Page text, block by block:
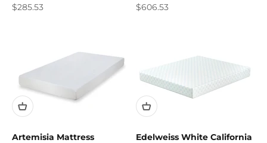
Sale price
$285.53
Sale price
$606.53
Artemisia Mattress
Edelweiss White California